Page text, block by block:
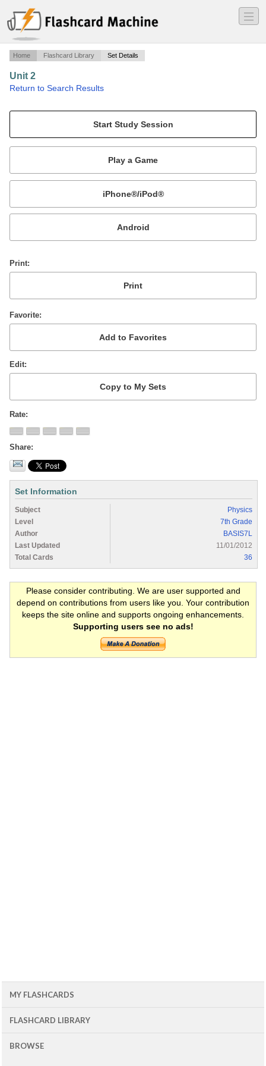
―
―
―
Home Flashcard Library Set Details
Unit 2
Return to Search Results
Mobile:
or
Print
Favorite
Edit
Rate
Share
Set Information
Subject
Physics
Level
7th Grade
Author
BASIS7L
Last Updated
11/01/2012
Total Cards
36
Please consider contributing. We are user supported and
depend on contributions from users like you. Your contribution
keeps the site online and supports ongoing enhancements.
Supporting users see no ads!
MY FLASHCARDS
FLASHCARD LIBRARY
BROWSE